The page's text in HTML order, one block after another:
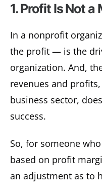
1. Profit Is Not
In a nonprofit
the profit — is the
organization. And,
revenues and
business sector,
success.
So, for someone
based on profit
an adjustment as to